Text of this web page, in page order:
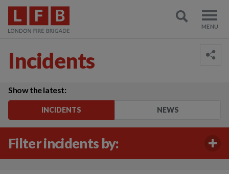
Incidents
Show the latest:
INCIDENTS NEWS
Filter incidents by: